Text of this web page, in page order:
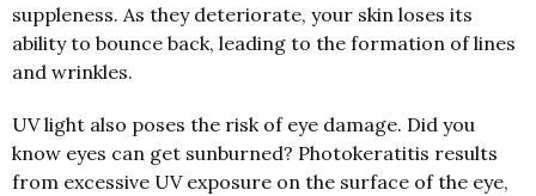
suppleness. As they deteriorate, your skin loses its
ability to bounce back, leading to the formation of lines
and wrinkles.
UV light also poses the risk of eye damage. Did you
know eyes can get sunburned? Photokeratitis results
from excessive UV exposure on the surface of the eye,